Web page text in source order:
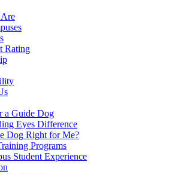
Rating
a Guide Dog
Eyes Difference
Dog Right for Me?
Programs
Student Experience